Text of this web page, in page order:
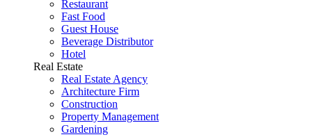
Restaurant
Fast Food
Guest House
Beverage Distributor
Hotel
Real Estate
Real Estate Agency
Architecture Firm
Construction
Property Management
Gardening